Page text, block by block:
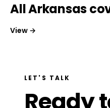
All Arkansas
View →
LET'S TALK
Ready